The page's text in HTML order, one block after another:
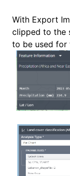
With Export
clipped to the
to be used for